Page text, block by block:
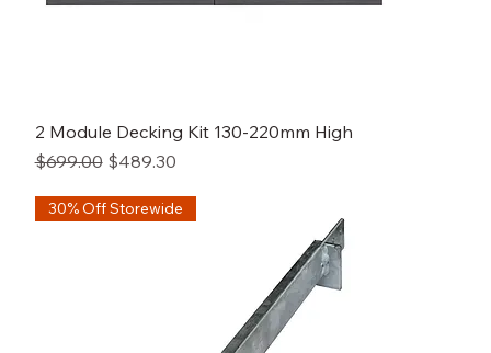
2 Module Decking Kit 130-220mm High
Regular Price
$699.00 Sale Price
$489.30
30% Off Storewide